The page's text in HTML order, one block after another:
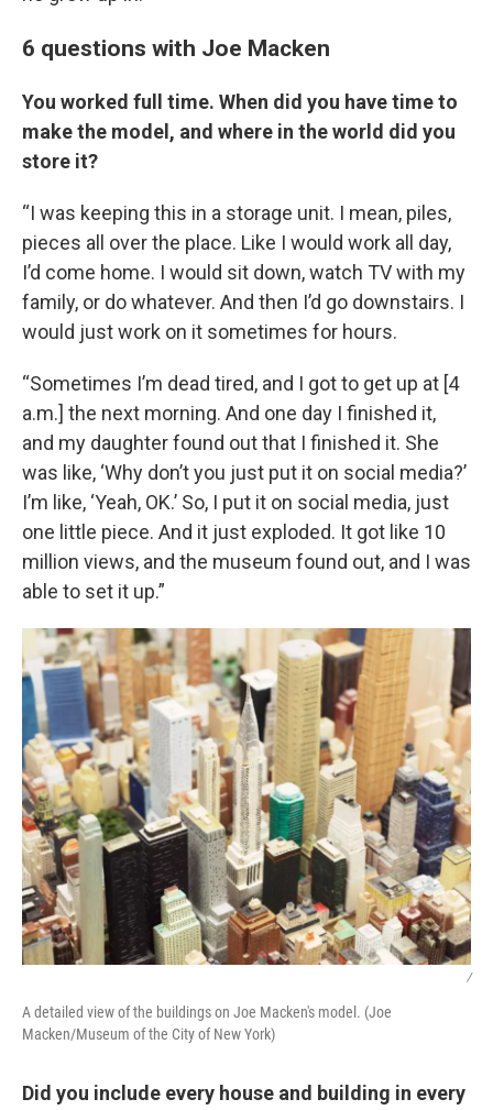
6 questions with Joe Macken
You worked full time. When did you have time to
make the model, and where in the world did you
store it?
“I was keeping this in a storage unit. I mean, piles,
pieces all over the place. Like I would work all day,
I’d come home. I would sit down, watch TV with my
family, or do whatever. And then I’d go downstairs. I
would just work on it sometimes for hours.
“Sometimes I’m dead tired, and I got to get up at [4
a.m.] the next morning. And one day I finished it,
and my daughter found out that I finished it. She
was like, ‘Why don’t you just put it on social media?’
I’m like, ‘Yeah, OK.’ So, I put it on social media, just
one little piece. And it just exploded. It got like 10
million views, and the museum found out, and I was
able to set it up.”
/
A detailed view of the buildings on Joe Macken's model. (Joe
Macken/Museum of the City of New York)
Did you include every house and building in every